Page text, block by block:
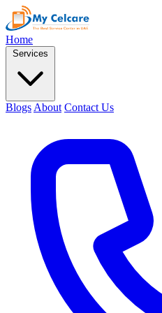
Home
Services
Blogs About Contact Us